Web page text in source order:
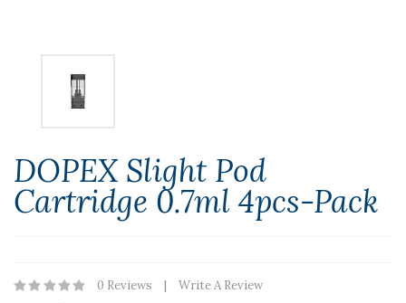
DOPEX Slight Pod
Cartridge 0.7ml 4pcs-Pack
0 Reviews Write A Review